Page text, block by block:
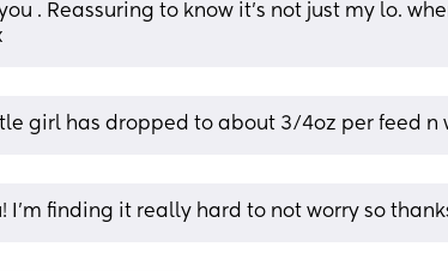
. Reassuring to know it’s not just my lo.
girl has dropped to about 3/4oz per feed n
I’m finding it really hard to not worry so